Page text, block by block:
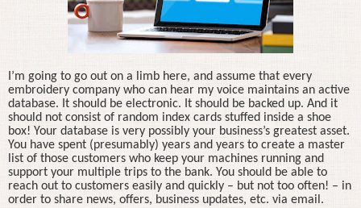
I’m going to go out on a limb here, and assume that every
embroidery company who can hear my voice maintains an active
database. It should be electronic. It should be backed up. And it
should not consist of random index cards stuffed inside a shoe
box! Your database is very possibly your business’s greatest asset.
You have spent (presumably) years and years to create a master
list of those customers who keep your machines running and
support your multiple trips to the bank. You should be able to
reach out to customers easily and quickly – but not too often! – in
order to share news, offers, business updates, etc. via email.